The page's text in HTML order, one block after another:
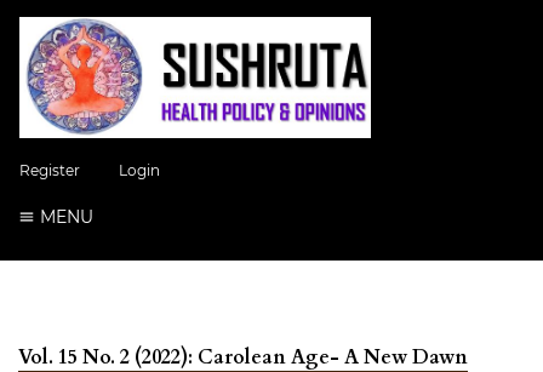
Register Login
MENU
Vol. 15 No. 2 (2022): Carolean Age- A New Dawn